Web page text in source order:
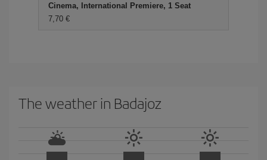
Cinema, International Premiere, 1 Seat
7,70 €
The weather in Badajoz